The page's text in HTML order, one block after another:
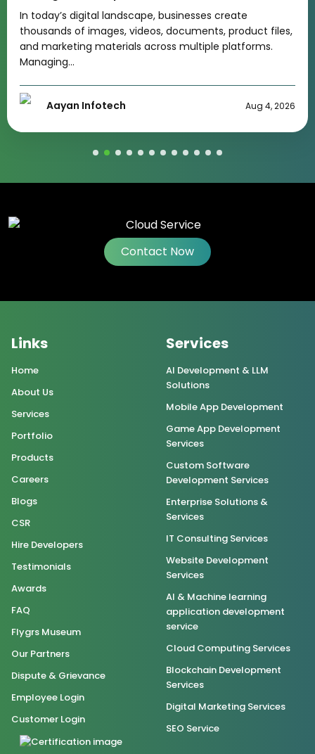
Know
If you are wondering how many types of digital
marketing exist, the answer is that businesses can use
Akshay Chaturvedi Jul 29, 2026
Contact Now
Links
Home
About Us
Services
Portfolio
Products
Careers
Blogs
CSR
Hire Developers
Testimonials
Awards
FAQ
Flygrs Museum
Our Partners
Dispute & Grievance
Employee Login
Customer Login
Services
AI Development & LLM
Solutions
Mobile App Development
Game App Development
Services
Custom Software
Development Services
Enterprise Solutions &
Services
IT Consulting Services
Website Development
Services
AI & Machine learning
application development
service
Cloud Computing Services
Blockchain Development
Services
Digital Marketing Services
SEO Service